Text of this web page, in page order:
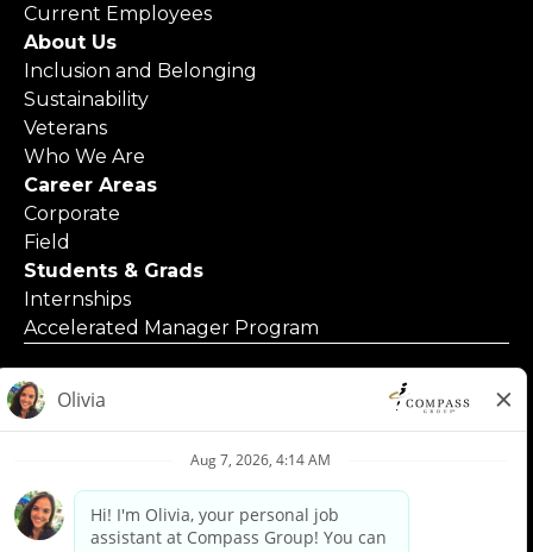
Current Employees
About Us
Inclusion and Belonging
Sustainability
Veterans
Who We Are
Career Areas
Corporate
Field
Students & Grads
Internships
Accelerated Manager Program
Applicants with Disabilities